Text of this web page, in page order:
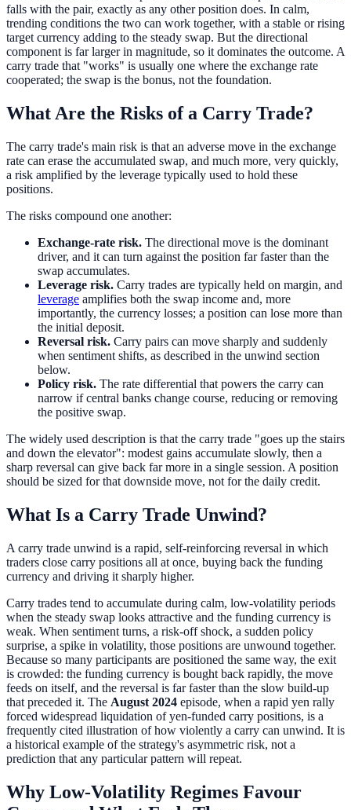
falls with the pair, exactly as any other position does. In calm,
trending conditions the two can work together, with a stable or rising
target currency adding to the steady swap. But the directional
component is far larger in magnitude, so it dominates the outcome. A
carry trade that "works" is usually one where the exchange rate
cooperated; the swap is the bonus, not the foundation.
What Are the Risks of a Carry Trade?
The carry trade's main risk is that an adverse move in the exchange
rate can erase the accumulated swap, and much more, very quickly,
a risk amplified by the leverage typically used to hold these
positions.
The risks compound one another:
Exchange-rate risk. The directional move is the dominant
driver, and it can turn against the position far faster than the
swap accumulates.
Leverage risk. Carry trades are typically held on margin, and
leverage amplifies both the swap income and, more
importantly, the currency losses; a position can lose more than
the initial deposit.
Reversal risk. Carry pairs can move sharply and suddenly
when sentiment shifts, as described in the unwind section
below.
Policy risk. The rate differential that powers the carry can
narrow if central banks change course, reducing or removing
the positive swap.
The widely used description is that the carry trade "goes up the stairs
and down the elevator": modest gains accumulate slowly, then a
sharp reversal can give back far more in a single session. A position
should be sized for that downside move, not for the daily credit.
What Is a Carry Trade Unwind?
A carry trade unwind is a rapid, self-reinforcing reversal in which
traders close carry positions all at once, buying back the funding
currency and driving it sharply higher.
Carry trades tend to accumulate during calm, low-volatility periods
when the steady swap looks attractive and the funding currency is
weak. When sentiment turns, a risk-off shock, a sudden policy
surprise, a spike in volatility, those positions are unwound together.
Because so many participants are positioned the same way, the exit
is crowded: the funding currency is bought back rapidly, the move
feeds on itself, and the reversal is far faster than the slow build-up
that preceded it. The August 2024 episode, when a rapid yen rally
forced widespread liquidation of yen-funded carry positions, is a
frequently cited illustration of how violently a carry can unwind. It is
a historical example of the strategy's asymmetric risk, not a
prediction that any particular pattern will repeat.
Why Low-Volatility Regimes Favour